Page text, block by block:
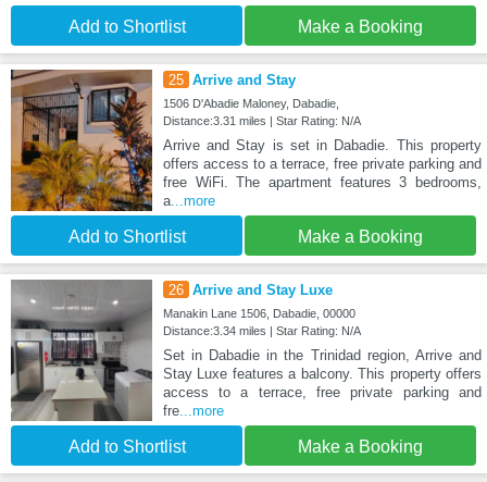
Add to Shortlist Make a Booking
25 Arrive and Stay
1506 D'Abadie Maloney, Dabadie,
Distance:3.31 miles | Star Rating: N/A
Arrive and Stay is set in Dabadie. This property
offers access to a terrace, free private parking and
free WiFi. The apartment features 3 bedrooms,
a...more
Add to Shortlist Make a Booking
26 Arrive and Stay Luxe
Manakin Lane 1506, Dabadie, 00000
Distance:3.34 miles | Star Rating: N/A
Set in Dabadie in the Trinidad region, Arrive and
Stay Luxe features a balcony. This property offers
access to a terrace, free private parking and
fre...more
Add to Shortlist Make a Booking